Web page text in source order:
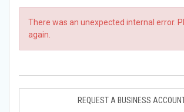
There was an unexpected internal error.
again.
REQUEST A BUSINESS